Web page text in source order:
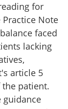
for
Note
faced
lacking
article 5
patient.
guidance